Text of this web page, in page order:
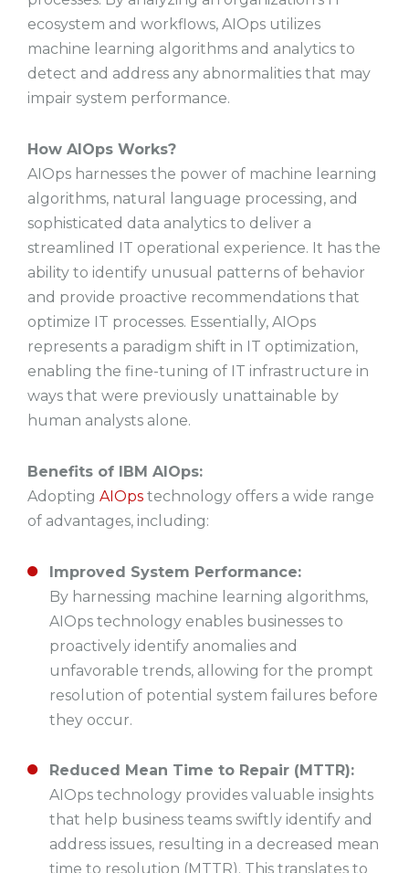
ecosystem and workflows, AIOps utilizes
machine learning algorithms and analytics to
detect and address any abnormalities that may
impair system performance.
How AIOps Works?
AIOps harnesses the power of machine learning
algorithms, natural language processing, and
sophisticated data analytics to deliver a
streamlined IT operational experience. It has the
ability to identify unusual patterns of behavior
and provide proactive recommendations that
optimize IT processes. Essentially, AIOps
represents a paradigm shift in IT optimization,
enabling the fine-tuning of IT infrastructure in
ways that were previously unattainable by
human analysts alone.
Benefits of IBM AIOps:
Adopting AIOps technology offers a wide range
of advantages, including:
Improved System Performance:
By harnessing machine learning algorithms,
AIOps technology enables businesses to
proactively identify anomalies and
unfavorable trends, allowing for the prompt
resolution of potential system failures before
they occur.
Reduced Mean Time to Repair (MTTR):
AIOps technology provides valuable insights
that help business teams swiftly identify and
address issues, resulting in a decreased mean
time to resolution (MTTR). This translates to